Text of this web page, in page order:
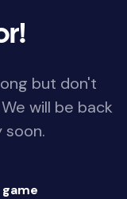
but don't
will be back
soon.